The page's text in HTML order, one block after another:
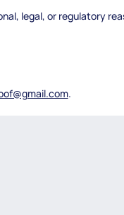
legal, or regulatory
.